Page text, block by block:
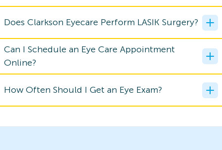
Does Clarkson Eyecare Perform LASIK Surgery?
Can I Schedule an Eye Care Appointment
Online?
How Often Should I Get an Eye Exam?